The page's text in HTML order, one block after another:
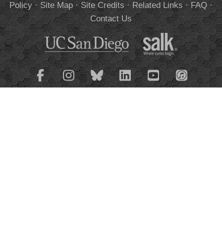
Policy·Site Map·Site Credits·Related Links·FAQ·
Contact Us